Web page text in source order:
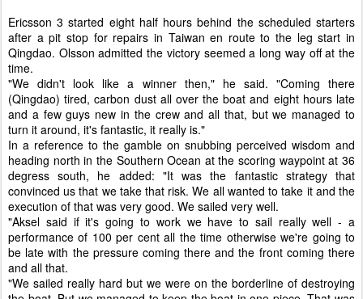
Ericsson 3 started eight half hours behind the scheduled starters
after a pit stop for repairs in Taiwan en route to the leg start in
Qingdao. Olsson admitted the victory seemed a long way off at the
time.
"We didn't look like a winner then," he said. "Coming there
(Qingdao) tired, carbon dust all over the boat and eight hours late
and a few guys new in the crew and all that, but we managed to
turn it around, it's fantastic, it really is."
In a reference to the gamble on snubbing perceived wisdom and
heading north in the Southern Ocean at the scoring waypoint at 36
degress south, he added: "It was the fantastic strategy that
convinced us that we take that risk. We all wanted to take it and the
execution of that was very good. We sailed very well.
"Aksel said if it's going to work we have to sail really well - a
performance of 100 per cent all the time otherwise we're going to
be late with the pressure coming there and the front coming there
and all that.
"We sailed really hard but we were on the borderline of destroying